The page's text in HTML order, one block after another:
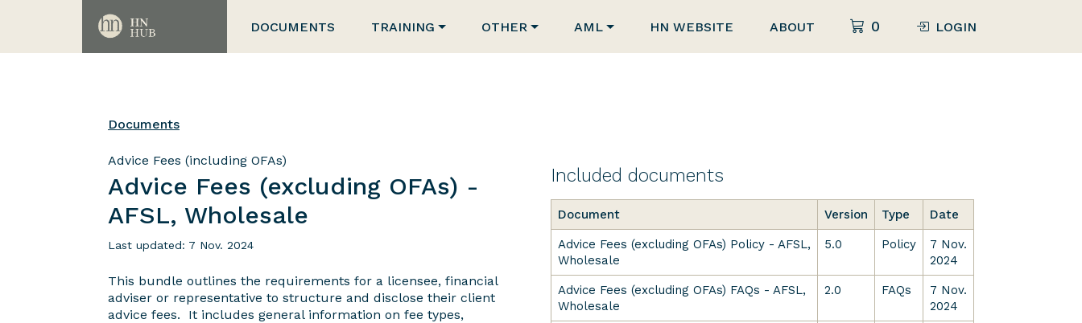
DOCUMENTS TRAINING OTHER AML HN WEBSITE ABOUT 0 LOGIN
Documents
Advice Fees (including OFAs)
Advice Fees (excluding OFAs) -
AFSL, Wholesale
Last updated: 7 Nov. 2024
This bundle outlines the requirements for a licensee, financial
adviser or representative to structure and disclose their client
advice fees. It includes general information on fee types,
Included documents
Document Version Type Date
Advice Fees (excluding OFAs) Policy - AFSL,
Wholesale
5.0 Policy
7 Nov.
2024
Advice Fees (excluding OFAs) FAQs - AFSL,
Wholesale
2.0 FAQs
7 Nov.
2024